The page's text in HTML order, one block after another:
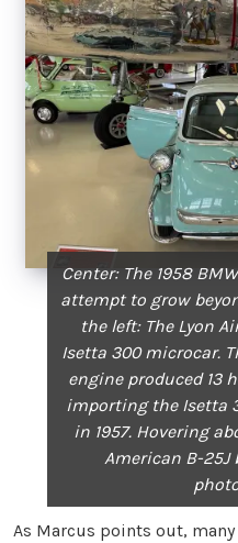
Center: The 1958
attempt to grow
the left: The Lyon
Isetta 300 microcar.
engine produced 13
importing the Isetta
in 1957. Hovering
American B-25J
As Marcus points out,